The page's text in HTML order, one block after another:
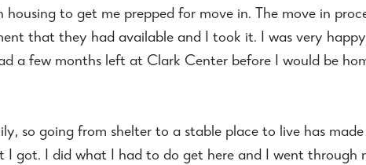
to get me prepped for move in. The move in
that they had available and I took it. I was very
a few months left at Clark Center before I would be
so going from shelter to a stable place to live has
I got. I did what I had to do get here and I went through